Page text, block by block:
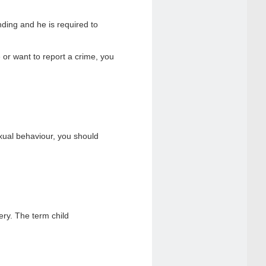
and he is required to
want to report a crime, you
behaviour, you should
The term child